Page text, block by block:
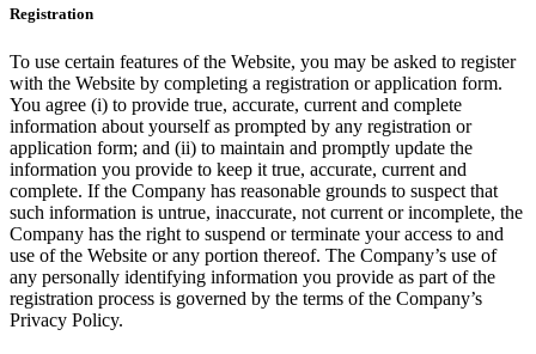
Registration
To use certain features of the Website, you may be asked to register
with the Website by completing a registration or application form.
You agree (i) to provide true, accurate, current and complete
information about yourself as prompted by any registration or
application form; and (ii) to maintain and promptly update the
information you provide to keep it true, accurate, current and
complete. If the Company has reasonable grounds to suspect that
such information is untrue, inaccurate, not current or incomplete, the
Company has the right to suspend or terminate your access to and
use of the Website or any portion thereof. The Company’s use of
any personally identifying information you provide as part of the
registration process is governed by the terms of the Company’s
Privacy Policy.